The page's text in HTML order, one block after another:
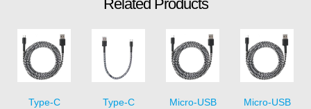
Related Products
Type-C Type-C Micro-USB Micro-USB